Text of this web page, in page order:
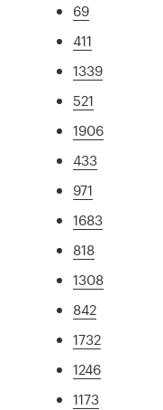
69
411
1339
521
1906
433
971
1683
818
1308
842
1732
1246
1173